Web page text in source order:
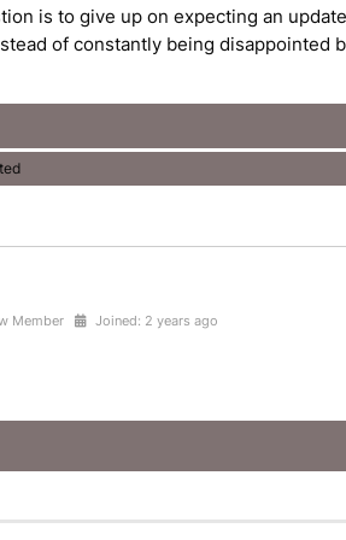
is to give up on expecting an
of constantly being disappointed
Member Joined: 2 years ago